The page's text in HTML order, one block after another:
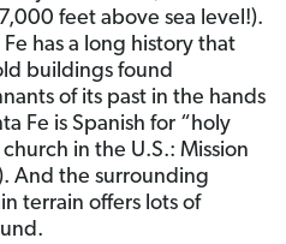
feet above sea level!).
has a long history that
buildings found
of its past in the hands
Fe is Spanish for “holy
in the U.S.: Mission
And the surrounding
terrain offers lots of